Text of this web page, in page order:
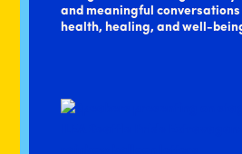
and meaningful conversations
health, healing, and well-